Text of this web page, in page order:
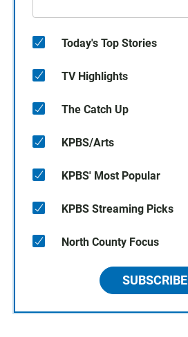
Today's Top Stories
TV Highlights
The Catch Up
KPBS/Arts
KPBS' Most Popular
KPBS Streaming Picks
North County Focus
SUBSCRIBE